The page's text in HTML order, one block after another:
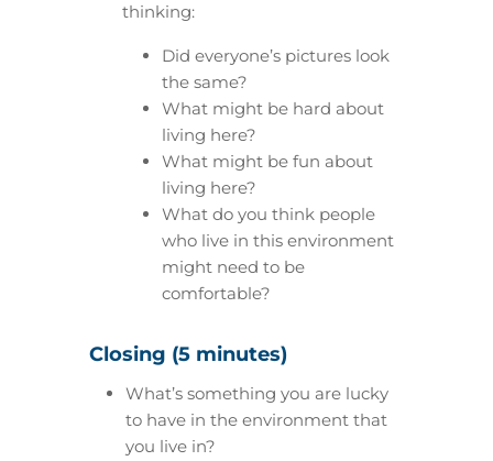
thinking:
Did everyone’s pictures look
the same?
What might be hard about
living here?
What might be fun about
living here?
What do you think people
who live in this environment
might need to be
comfortable?
Closing (5 minutes)
What’s something you are lucky
to have in the environment that
you live in?